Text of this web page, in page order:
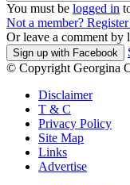
You must be logged in
Not a member?
Or leave a comment by
Sign up with Facebook
© Copyright Georgina
Disclaimer
T & C
Privacy Policy
Site Map
Links
Advertise